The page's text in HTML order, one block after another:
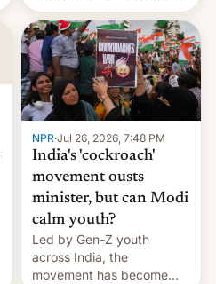
Narendra Modi's
government in recent
years.
NPR·Jul 26, 2026, 7:48 PM
India's 'cockroach'
movement ousts
minister, but can Modi
calm youth?
Led by Gen-Z youth
across India, the
movement has become